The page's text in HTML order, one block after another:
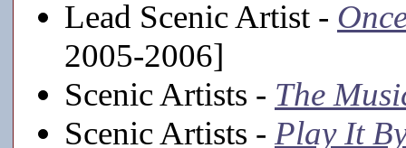
Lead Scenic Artist -
2005-2006]
Scenic Artists - The
Scenic Artists - Play It